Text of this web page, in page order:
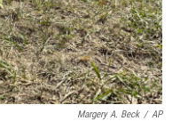
Margery A. Beck / AP